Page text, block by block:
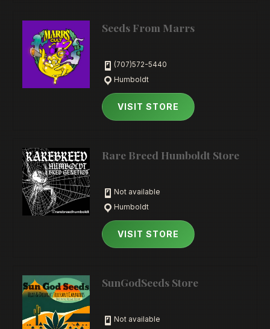
Seeds From Marrs
(707)572-5440
Humboldt
VISIT STORE
Rare Breed Humboldt Store
Not available
Humboldt
VISIT STORE
SunGodSeeds Store
Not available